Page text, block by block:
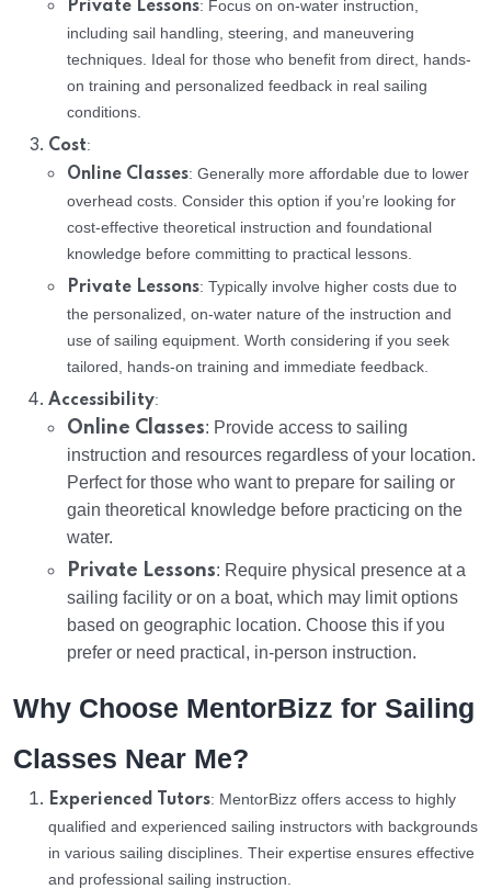
Private Lessons: Focus on on-water instruction,
including sail handling, steering, and maneuvering
techniques. Ideal for those who benefit from direct, hands-
on training and personalized feedback in real sailing
conditions.
Cost:
Online Classes: Generally more affordable due to lower
overhead costs. Consider this option if you’re looking for
cost-effective theoretical instruction and foundational
knowledge before committing to practical lessons.
Private Lessons: Typically involve higher costs due to
the personalized, on-water nature of the instruction and
use of sailing equipment. Worth considering if you seek
tailored, hands-on training and immediate feedback.
Accessibility:
Online Classes: Provide access to sailing
instruction and resources regardless of your location.
Perfect for those who want to prepare for sailing or
gain theoretical knowledge before practicing on the
water.
Private Lessons: Require physical presence at a
sailing facility or on a boat, which may limit options
based on geographic location. Choose this if you
prefer or need practical, in-person instruction.
Why Choose MentorBizz for Sailing
Classes Near Me?
Experienced Tutors: MentorBizz offers access to highly
qualified and experienced sailing instructors with backgrounds
in various sailing disciplines. Their expertise ensures effective
and professional sailing instruction.